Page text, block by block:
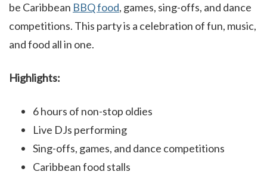
be Caribbean BBQ food, games, sing-offs, and dance
competitions. This party is a celebration of fun, music,
and food all in one.
Highlights:
6 hours of non-stop oldies
Live DJs performing
Sing-offs, games, and dance competitions
Caribbean food stalls